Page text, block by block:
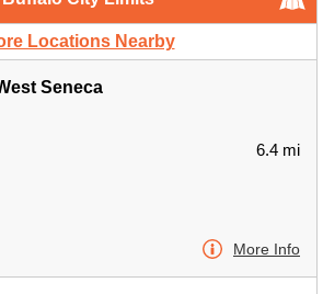
Locations Nearby
Seneca
6.4 mi
More Info